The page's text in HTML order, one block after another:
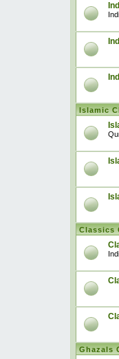
Islamic
Classics
Ghazals